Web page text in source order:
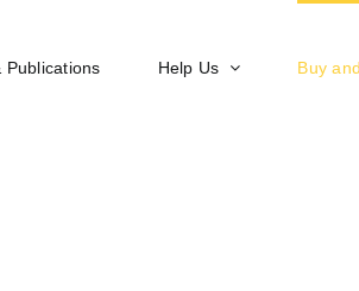
Publications Help Us Buy